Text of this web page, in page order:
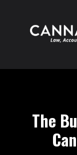
The